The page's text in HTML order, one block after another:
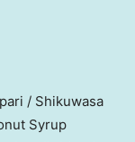
/ Shikuwasa
Syrup